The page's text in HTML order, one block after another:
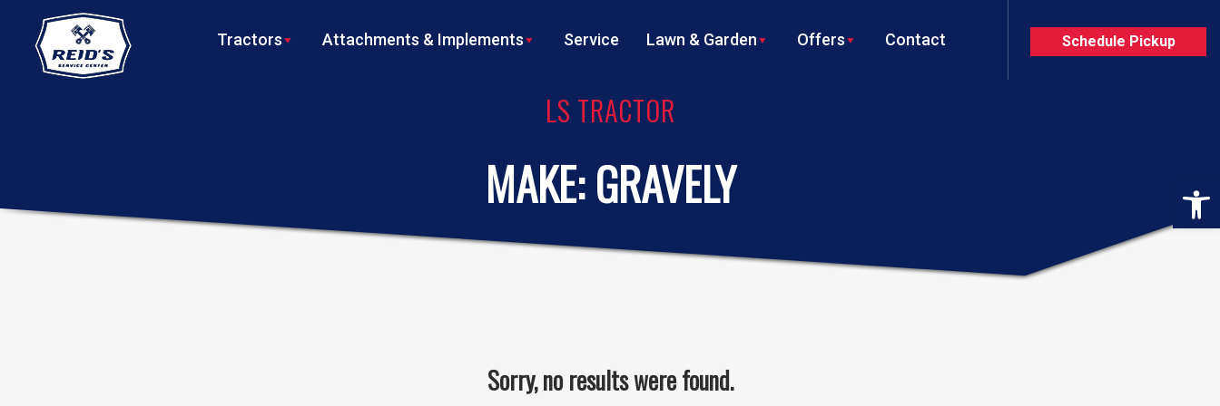
Schedule Pickup
Tractors Attachments & Implements Service Lawn & Garden Offers Contact
LS TRACTOR
MAKE:GRAVELY
Sorry, no results were found.